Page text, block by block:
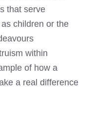
that serve
children or the
within
of how a
a real difference